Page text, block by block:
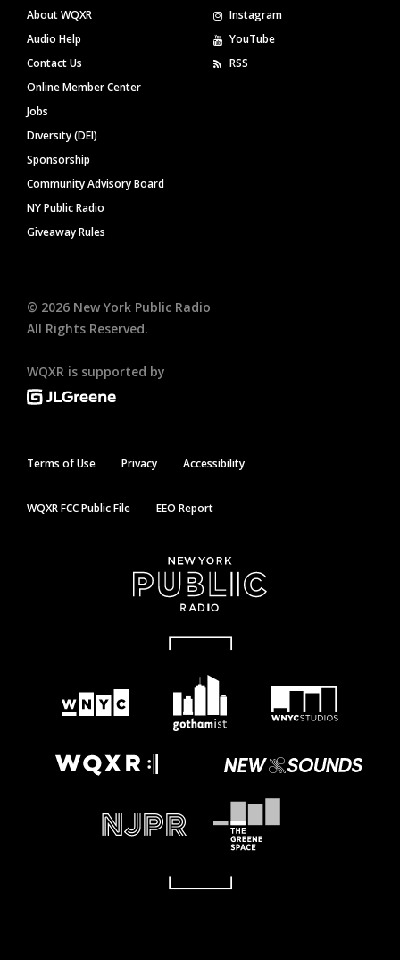
About WQXR
Audio Help
Contact Us
Online Member Center
Jobs
Diversity (DEI)
Sponsorship
Community Advisory Board
NY Public Radio
Giveaway Rules
Instagram
YouTube
RSS
© 2026 New York Public Radio
All Rights Reserved.
WQXR is supported by
Terms of Use Privacy Accessibility
WQXR FCC Public File EEO Report